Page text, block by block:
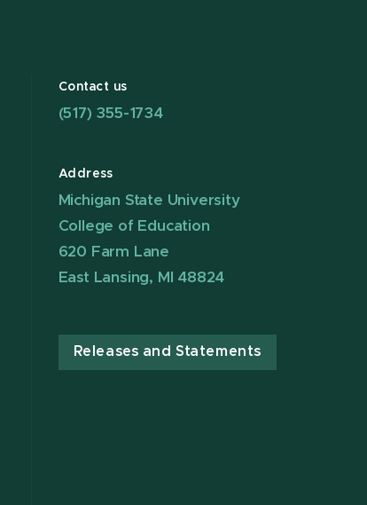
Contact us
(517) 355-1734
Address
Michigan State University
College of Education
620 Farm Lane
East Lansing, MI 48824
Releases and Statements